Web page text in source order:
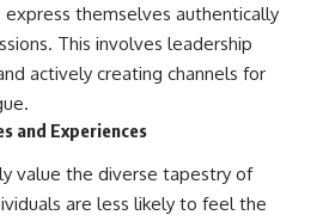
themselves authentically
This involves leadership
actively creating channels for
and Experiences
value the diverse tapestry of
are less likely to feel the